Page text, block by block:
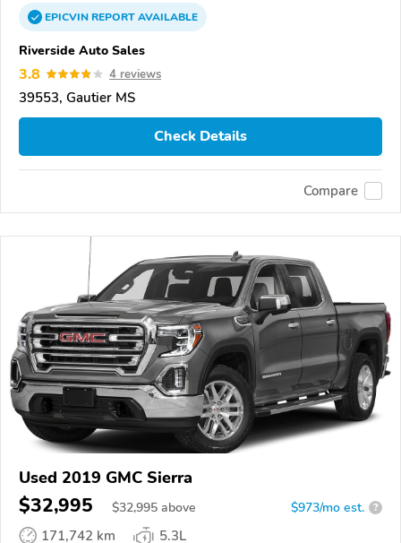
EPICVINREPORTAVAILABLE
Riverside Auto Sales
3.8 4 reviews
39553, Gautier MS
Check Details
Compare
Used 2019 GMC Sierra
$32,995 $32,995 above $973/mo est. ?
171,742 km
5.3L